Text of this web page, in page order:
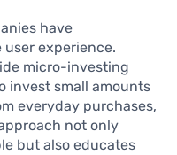
have
experience.
micro-investing
invest small amounts
everyday purchases,
not only
but also educates